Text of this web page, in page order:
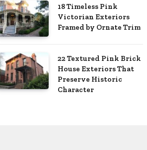
18 Timeless Pink
Victorian Exteriors
Framed by Ornate Trim
22 Textured Pink Brick
House Exteriors That
Preserve Historic
Character